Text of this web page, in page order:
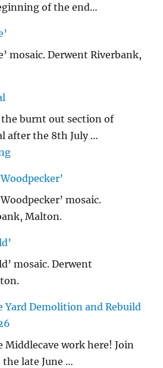
of the end…
mosaic. Derwent Riverbank,
the burnt out section of
after the 8th July …
"Malton Hospital"
mosaic.
Malton.
mosaic. Derwent
Yard Demolition and Rebuild
Middlecave work here! Join
the late June …